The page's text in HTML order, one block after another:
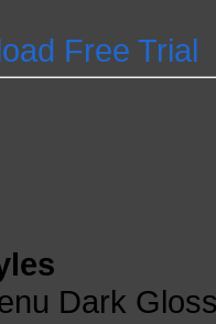
Free Trial
Dark